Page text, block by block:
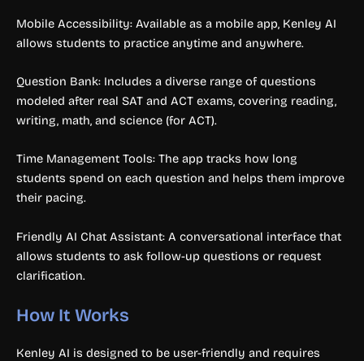
Mobile Accessibility: Available as a mobile app, Kenley AI
allows students to practice anytime and anywhere.
Question Bank: Includes a diverse range of questions
modeled after real SAT and ACT exams, covering reading,
writing, math, and science (for ACT).
Time Management Tools: The app tracks how long
students spend on each question and helps them improve
their pacing.
Friendly AI Chat Assistant: A conversational interface that
allows students to ask follow-up questions or request
clarification.
How It Works
Kenley AI is designed to be user-friendly and requires